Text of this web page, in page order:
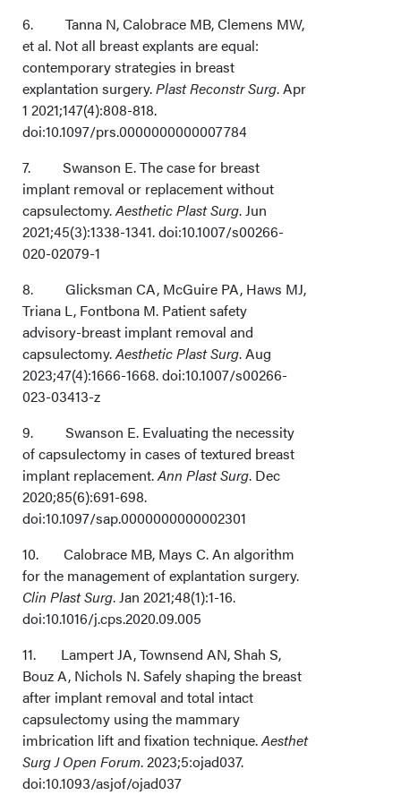
6. Tanna N, Calobrace MB, Clemens MW,
et al. Not all breast explants are equal:
contemporary strategies in breast
explantation surgery.Plast Reconstr Surg. Apr
1 2021;147(4):808-818.
doi:10.1097/prs.0000000000007784
7. Swanson E. The case for breast
implant removal or replacement without
capsulectomy.Aesthetic Plast Surg. Jun
2021;45(3):1338-1341. doi:10.1007/s00266-
020-02079-1
8. Glicksman CA, McGuire PA, Haws MJ,
Triana L, Fontbona M. Patient safety
advisory-breast implant removal and
capsulectomy.Aesthetic Plast Surg. Aug
2023;47(4):1666-1668. doi:10.1007/s00266-
023-03413-z
9. Swanson E. Evaluating the necessity
of capsulectomy in cases of textured breast
implant replacement.Ann Plast Surg. Dec
2020;85(6):691-698.
doi:10.1097/sap.0000000000002301
10. Calobrace MB, Mays C. An algorithm
for the management of explantation surgery.
Clin Plast Surg. Jan 2021;48(1):1-16.
doi:10.1016/j.cps.2020.09.005
11. Lampert JA, Townsend AN, Shah S,
Bouz A, Nichols N. Safely shaping the breast
after implant removal and total intact
capsulectomy using the mammary
imbrication lift and fixation technique.Aesthet
Surg J Open Forum. 2023;5:ojad037.
doi:10.1093/asjof/ojad037